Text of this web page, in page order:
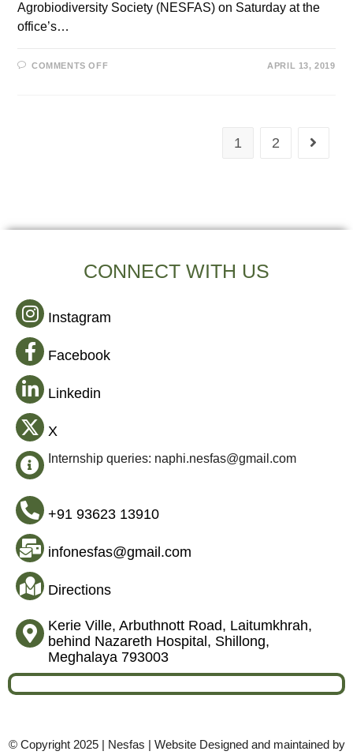
Agrobiodiversity Society (NESFAS) on Saturday at the
office’s…
COMMENTS OFF APRIL 13, 2019
1 2
CONNECT WITH US
Instagram
Facebook
Linkedin
X
Internship queries: naphi.nesfas@gmail.com
+91 93623 13910
infonesfas@gmail.com
Directions
Kerie Ville, Arbuthnott Road, Laitumkhrah,
behind Nazareth Hospital, Shillong,
Meghalaya 793003
© Copyright 2025 | Nesfas | Website Designed and maintained by